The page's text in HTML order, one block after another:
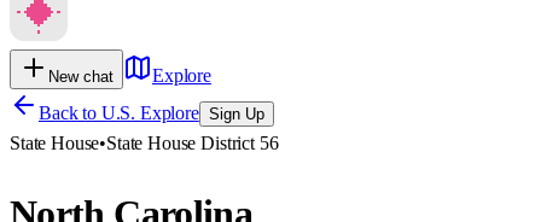
New chat
Explore
Back to U.S. Explore Sign Up
State House•State House District 56